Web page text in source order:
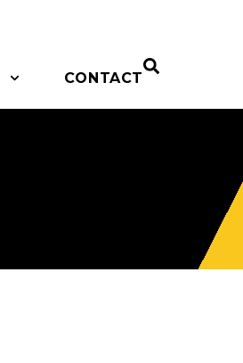
CONTACT